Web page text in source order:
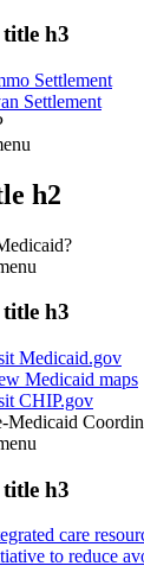
title h3
Settlement
Settlement
h2
title h3
Medicaid.gov
Medicaid maps
CHIP.gov
Medicaid
title h3
care
to reduce